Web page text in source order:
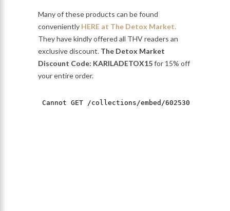
Many of these products can be found
conveniently HERE at The Detox Market.
They have kindly offered all THV readers an
exclusive discount. The Detox Market
Discount Code: KARILADETOX15for 15% off
your entire order.